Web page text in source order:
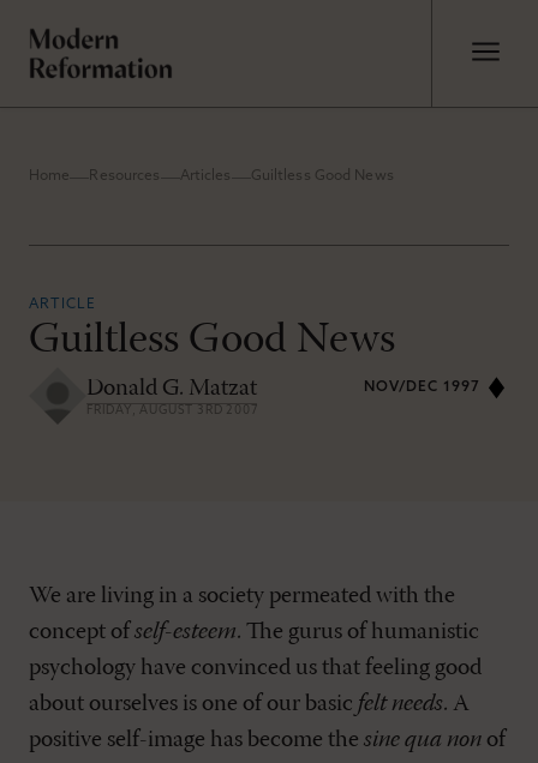
Home Resources Articles Guiltless Good News
ARTICLE
Guiltless Good News
Donald G. Matzat
FRIDAY, AUGUST 3RD 2007
NOV/DEC 1997
We are living in a society permeated with the
concept of self-esteem. The gurus of humanistic
psychology have convinced us that feeling good
about ourselves is one of our basic felt needs. A
positive self-image has become the sine qua non of